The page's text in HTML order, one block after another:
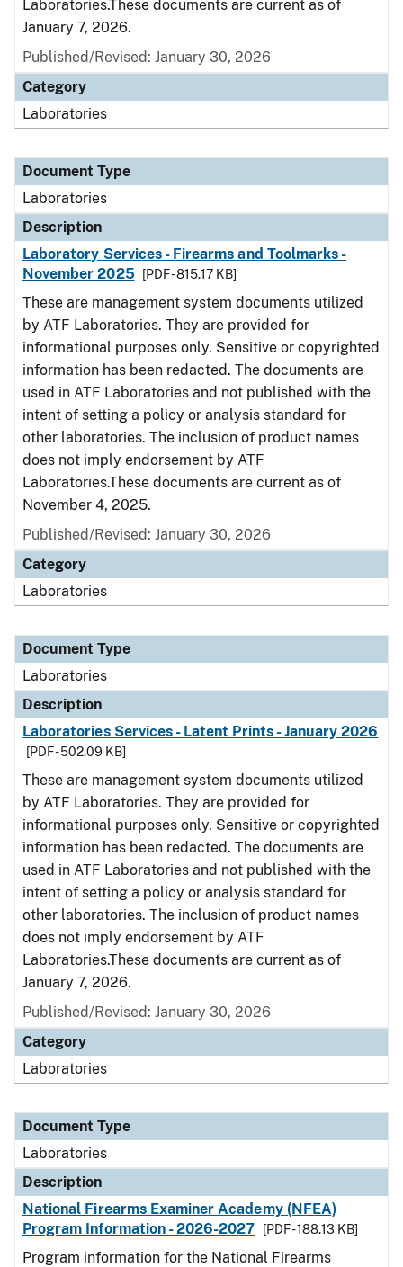
Laboratories.These documents are current as of
January 7, 2026.
Published/Revised: January 30, 2026
Category
Laboratories
Document Type
Laboratories
Description
Laboratory Services - Firearms and Toolmarks -
November 2025
[PDF - 815.17 KB]
These are management system documents utilized
by ATF Laboratories. They are provided for
informational purposes only. Sensitive or copyrighted
information has been redacted. The documents are
used in ATF Laboratories and not published with the
intent of setting a policy or analysis standard for
other laboratories. The inclusion of product names
does not imply endorsement by ATF
Laboratories.These documents are current as of
November 4, 2025.
Published/Revised: January 30, 2026
Category
Laboratories
Document Type
Laboratories
Description
Laboratories Services - Latent Prints - January 2026
[PDF - 502.09 KB]
These are management system documents utilized
by ATF Laboratories. They are provided for
informational purposes only. Sensitive or copyrighted
information has been redacted. The documents are
used in ATF Laboratories and not published with the
intent of setting a policy or analysis standard for
other laboratories. The inclusion of product names
does not imply endorsement by ATF
Laboratories.These documents are current as of
January 7, 2026.
Published/Revised: January 30, 2026
Category
Laboratories
Document Type
Laboratories
Description
National Firearms Examiner Academy (NFEA)
Program Information - 2026-2027
[PDF - 188.13 KB]
Program information for the National Firearms